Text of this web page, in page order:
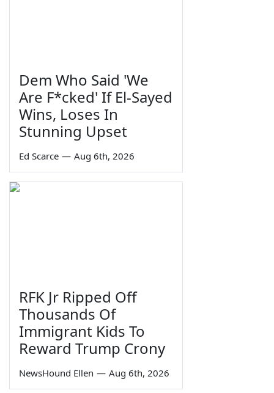
Dem Who Said 'We
Are F*cked' If El-Sayed
Wins, Loses In
Stunning Upset
Ed Scarce — Aug 6th, 2026
RFK Jr Ripped Off
Thousands Of
Immigrant Kids To
Reward Trump Crony
NewsHound Ellen — Aug 6th, 2026